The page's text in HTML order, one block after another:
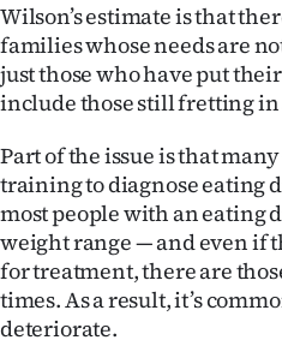
Wilson’s estimate is that
families whose needs are
just those who have put
include those still fretting in
Part of the issue is that many
training to diagnose eating
most people with an eating
weight range — and even if
for treatment, there are
times. As a result, it’s
deteriorate.